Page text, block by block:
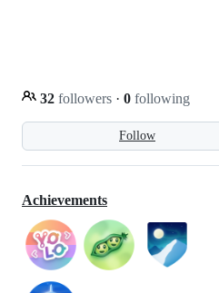
Follow
32 followers · 0 following
Achievements